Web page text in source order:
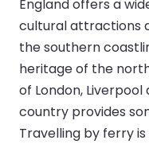
England offers a
cultural attractions
the southern
heritage of the
of London,
country provides
Travelling by ferry